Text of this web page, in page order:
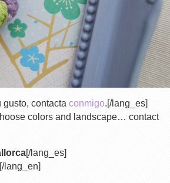
contacta conmigo.[/lang_es]
colors and landscape… contact
[/lang_es]
[/lang_en]